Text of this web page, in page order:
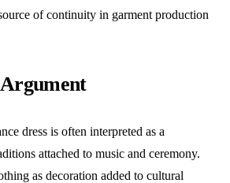
of continuity in garment production
dress is often interpreted as a
attached to music and ceremony.
as decoration added to cultural